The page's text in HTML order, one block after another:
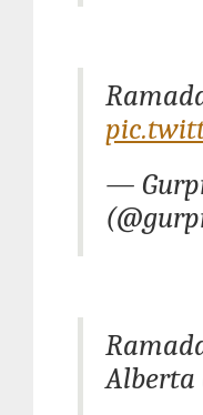
—
Alberta